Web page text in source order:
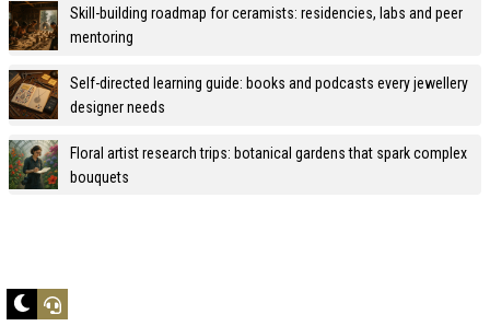
Skill-building roadmap for ceramists: residencies, labs and peer
mentoring
Self-directed learning guide: books and podcasts every jewellery
designer needs
Floral artist research trips: botanical gardens that spark complex
bouquets